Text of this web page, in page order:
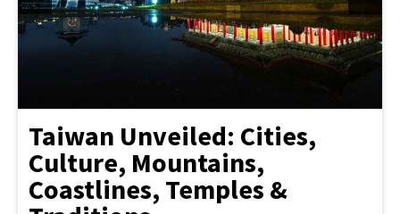
Taiwan Unveiled: Cities,
Culture, Mountains,
Coastlines, Temples &